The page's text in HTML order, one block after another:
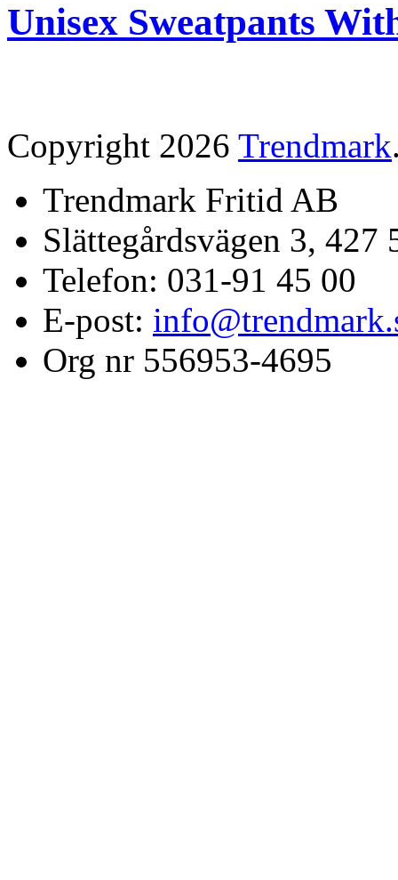
Unisex Sweatpants
Copyright 2026 Trendmark
Trendmark Fritid AB
Slättegårdsvägen 3,
Telefon: 031-91 45 00
E-post:
Org nr 556953-4695